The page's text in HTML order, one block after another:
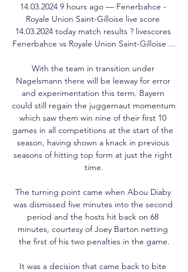
14.03.2024 9 hours ago — Fenerbahce -
Royale Union Saint-Gilloise live score
14.03.2024 today match results ? livescores
Fenerbahce vs Royale Union Saint-Gilloise ...
With the team in transition under
Nagelsmann there will be leeway for error
and experimentation this term. Bayern
could still regain the juggernaut momentum
which saw them win nine of their first 10
games in all competitions at the start of the
season, having shown a knack in previous
seasons of hitting top form at just the right
time.
The turning point came when Abou Diaby
was dismissed five minutes into the second
period and the hosts hit back on 68
minutes, courtesy of Joey Barton netting
the first of his two penalties in the game.
It was a decision that came back to bite